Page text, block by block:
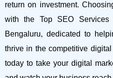
return on investment.
with the Top SEO
Bengaluru, dedicated to
thrive in the competitive
today to take your digital